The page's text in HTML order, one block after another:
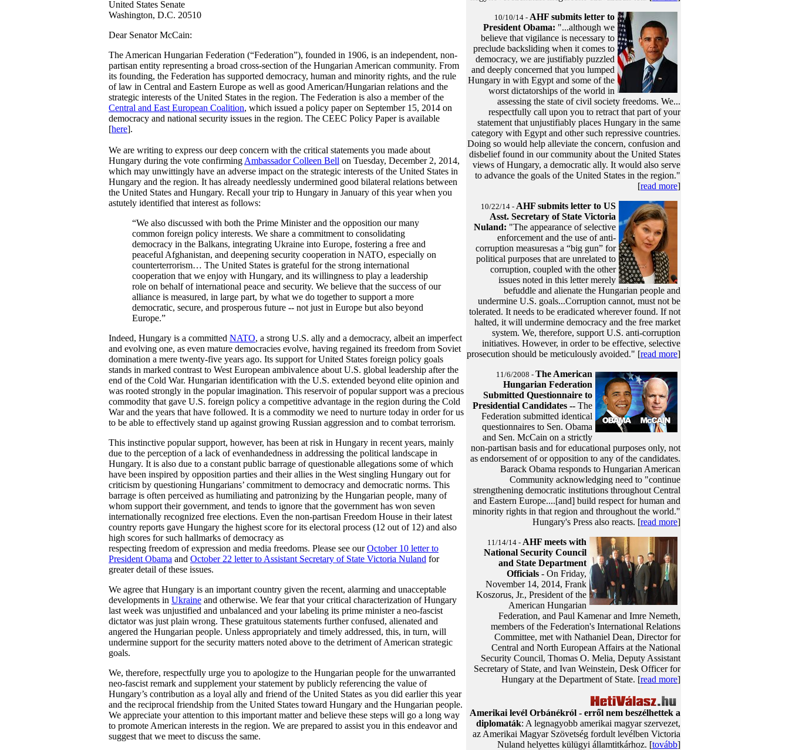
United States Senate
Washington, D.C. 20510
Dear Senator McCain:
The American Hungarian Federation (“Federation”), founded in 1906, is an independent, non-
partisan entity representing a broad cross-section of the Hungarian American community. From
its founding, the Federation has supported democracy, human and minority rights, and the rule
of law in Central and Eastern Europe as well as good American/Hungarian relations and the
strategic interests of the United States in the region. The Federation is also a member of the
Central and East European Coalition, which issued a policy paper on September 15, 2014 on
democracy and national security issues in the region. The CEEC Policy Paper is available
[here].
We are writing to express our deep concern with the critical statements you made about
Hungary during the vote confirming Ambassador Colleen Bell on Tuesday, December 2, 2014,
which may unwittingly have an adverse impact on the strategic interests of the United States in
Hungary and the region. It has already needlessly undermined good bilateral relations between
the United States and Hungary. Recall your trip to Hungary in January of this year when you
astutely identified that interest as follows:
“We also discussed with both the Prime Minister and the opposition our many
common foreign policy interests. We share a commitment to consolidating
democracy in the Balkans, integrating Ukraine into Europe, fostering a free and
peaceful Afghanistan, and deepening security cooperation in NATO, especially on
counterterrorism… The United States is grateful for the strong international
cooperation that we enjoy with Hungary, and its willingness to play a leadership
role on behalf of international peace and security. We believe that the success of our
alliance is measured, in large part, by what we do together to support a more
democratic, secure, and prosperous future -- not just in Europe but also beyond
Europe.”
Indeed, Hungary is a committed NATO, a strong U.S. ally and a democracy, albeit an imperfect
and evolving one, as even mature democracies evolve, having regained its freedom from Soviet
domination a mere twenty-five years ago. Its support for United States foreign policy goals
stands in marked contrast to West European ambivalence about U.S. global leadership after the
end of the Cold War. Hungarian identification with the U.S. extended beyond elite opinion and
was rooted strongly in the popular imagination. This reservoir of popular support was a precious
commodity that gave U.S. foreign policy a competitive advantage in the region during the Cold
War and the years that have followed. It is a commodity we need to nurture today in order for us
to be able to effectively stand up against growing Russian aggression and to combat terrorism.
This instinctive popular support, however, has been at risk in Hungary in recent years, mainly
due to the perception of a lack of evenhandedness in addressing the political landscape in
Hungary. It is also due to a constant public barrage of questionable allegations some of which
have been inspired by opposition parties and their allies in the West singling Hungary out for
criticism by questioning Hungarians’ commitment to democracy and democratic norms. This
barrage is often perceived as humiliating and patronizing by the Hungarian people, many of
whom support their government, and tends to ignore that the government has won seven
internationally recognized free elections. Even the non-partisan Freedom House in their latest
country reports gave Hungary the highest score for its electoral process (12 out of 12) and also
high scores for such hallmarks of democracy as
respecting freedom of expression and media freedoms. Please see ourOctober 10 letter to
President Obama and October 22 letter to Assistant Secretary of State Victoria Nuland for
greater detail of these issues.
We agree that Hungary is an important country given the recent, alarming and unacceptable
developments in Ukraine and otherwise. We fear that your critical characterization of Hungary
last week was unjustified and unbalanced and your labeling its prime minister a neo-fascist
dictator was just plain wrong. These gratuitous statements further confused, alienated and
angered the Hungarian people. Unless appropriately and timely addressed, this, in turn, will
undermine support for the security matters noted above to the detriment of American strategic
goals.
We, therefore, respectfully urge you to apologize to the Hungarian people for the unwarranted
neo-fascist remark and supplement your statement by publicly referencing the value of
Hungary’s contribution as a loyal ally and friend of the United States as you did earlier this year
and the reciprocal friendship from the United States toward Hungary and the Hungarian people.
We appreciate your attention to this important matter and believe these steps will go a long way
to promote American interests in the region. We are prepared to assist you in this endeavor and
suggest that we meet to discuss the same.
10/10/14 - AHF submits letter to
President Obama: "...although we
believe that vigilance is necessary to
preclude backsliding when it comes to
democracy, we are justifiably puzzled
and deeply concerned that you lumped
Hungary in with Egypt and some of the
worst dictatorships of the world in
assessing the state of civil society freedoms. We...
respectfully call upon you to retract that part of your
statement that unjustifiably places Hungary in the same
category with Egypt and other such repressive countries.
Doing so would help alleviate the concern, confusion and
disbelief found in our community about the United States
views of Hungary, a democratic ally. It would also serve
to advance the goals of the United States in the region."
[read more]
10/22/14 - AHF submits letter to US
Asst. Secretary of State Victoria
Nuland: "The appearance of selective
enforcement and the use of anti-
corruption measuresas a “big gun” for
political purposes that are unrelated to
corruption, coupled with the other
issues noted in this letter merely
befuddle and alienate the Hungarian people and
undermine U.S. goals...Corruption cannot, must not be
tolerated. It needs to be eradicated wherever found. If not
halted, it will undermine democracy and the free market
system. We, therefore, support U.S. anti-corruption
initiatives. However, in order to be effective, selective
prosecution should be meticulously avoided." [read more]
11/6/2008 - The American
Hungarian Federation
Submitted Questionnaire to
Presidential Candidates -- The
Federation submitted identical
questionnaires to Sen. Obama
and Sen. McCain on a strictly
non-partisan basis and for educational purposes only, not
as endorsement of or opposition to any of the candidates.
Barack Obama responds to Hungarian American
Community acknowledging need to "continue
strengthening democratic institutions throughout Central
and Eastern Europe....[and] build respect for human and
minority rights in that region and throughout the world."
Hungary's Press also reacts. [read more]
11/14/14 - AHF meets with
National Security Council
and State Department
Officials - On Friday,
November 14, 2014, Frank
Koszorus, Jr., President of the
American Hungarian
Federation, and Paul Kamenar and Imre Nemeth,
members of the Federation's International Relations
Committee, met with Nathaniel Dean, Director for
Central and North European Affairs at the National
Security Council, Thomas O. Melia, Deputy Assistant
Secretary of State, and Ivan Weinstein, Desk Officer for
Hungary at the Department of State. [read more]
Amerikai levél Orbánékról - erről nem beszélhettek a
diplomaták: A legnagyobb amerikai magyar szervezet,
az Amerikai Magyar Szövetség fordult levélben Victoria
Nuland helyettes külügyi államtitkárhoz. [tovább]